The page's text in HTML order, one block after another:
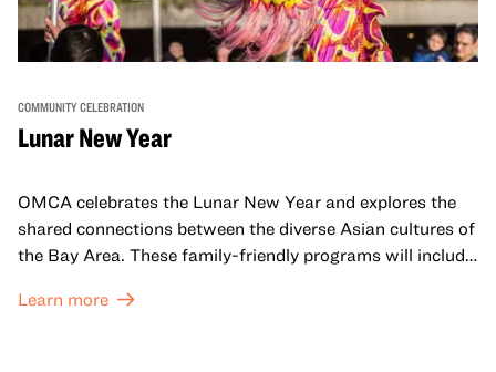
COMMUNITY CELEBRATION
Lunar New Year
OMCA celebrates the Lunar New Year and explores the
shared connections between the diverse Asian cultures of
the Bay Area. These family-friendly programs will include
honor Lunar New Year traditions through storytelling,
Learn more